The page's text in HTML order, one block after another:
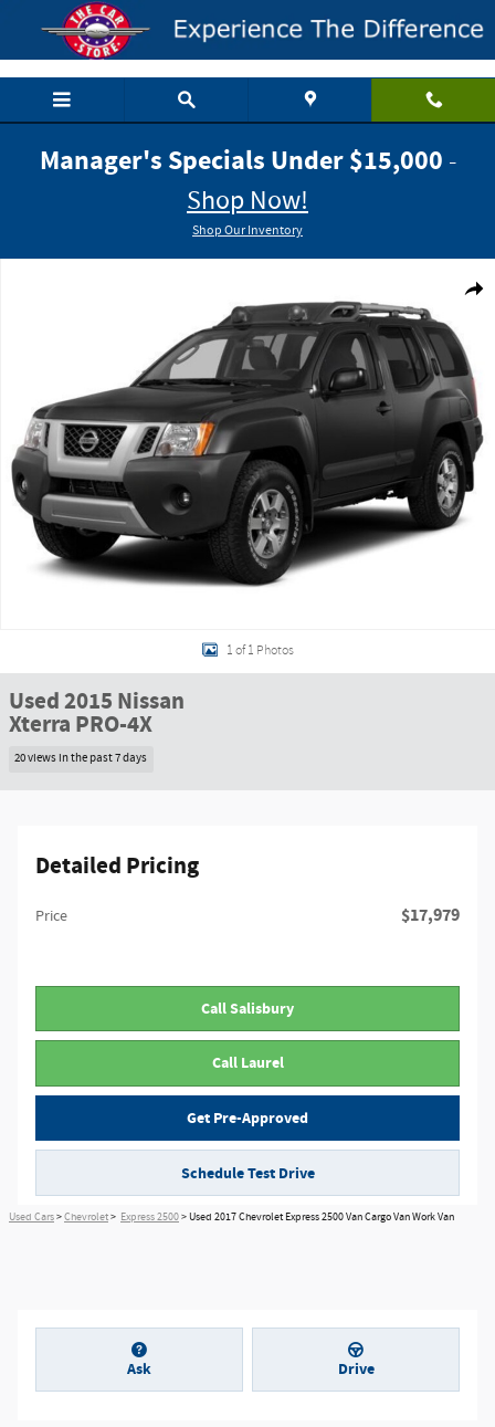
Skip to main content
Manager's Specials Under $15,000 -
Shop Now!
Shop Our Inventory
1 of 1 Photos
Used 2015 Nissan
Xterra PRO-4X
20 views in the past 7 days
Detailed Pricing
Price $17,979
Call Salisbury
Call Laurel
Get Pre-Approved
Schedule Test Drive
Used Cars>Chevrolet> Express 2500> Used 2017 Chevrolet Express 2500 Van Cargo Van Work Van
Ask Drive